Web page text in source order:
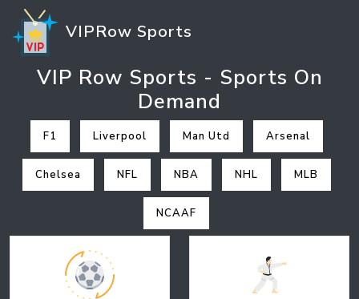
VIPRow Sports
VIP Row Sports - Sports On
Demand
F1 Liverpool Man Utd Arsenal
Chelsea NFL NBA NHL MLB
NCAAF